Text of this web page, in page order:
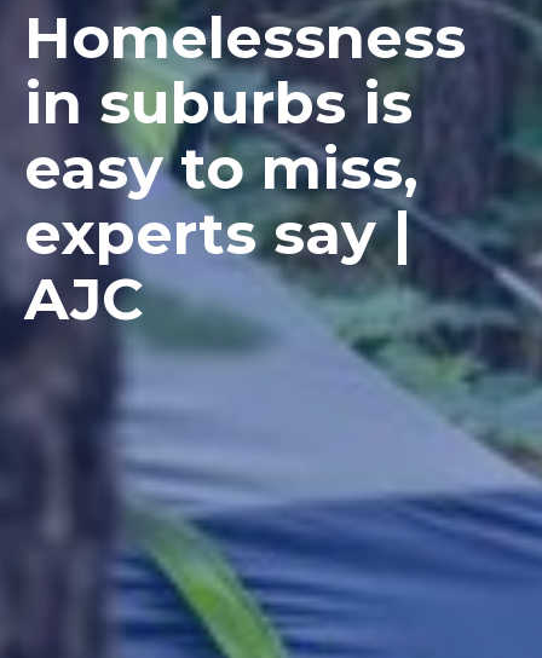
Homelessness
in suburbs is
easy to miss,
experts say |
AJC